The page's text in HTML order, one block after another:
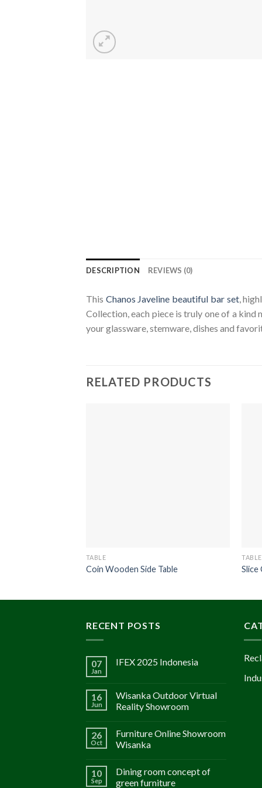
DESCRIPTION REVIEWS (0)
This Chanos Javeline beautiful bar set,
Collection, each piece is truly one of a
your glassware, stemware, dishes and
RELATED PRODUCTS
TABLE
Coin Wooden Side Table
TABLE
Slice
RECENT POSTS
07
Jan
IFEX 2025 Indonesia
16
Jun
Wisanka Outdoor Virtual
Reality Showroom
26
Oct
Furniture Online Showroom
Wisanka
10
Sep
Dining room concept of
green furniture